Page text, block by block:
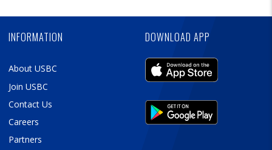
INFORMATION
About USBC
Join USBC
Contact Us
Careers
Partners
DOWNLOAD APP